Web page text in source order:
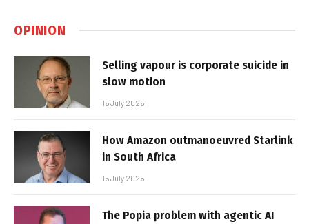
OPINION
Selling vapour is corporate suicide in
slow motion
16 July 2026
How Amazon outmanoeuvred Starlink
in South Africa
15 July 2026
The Popia problem with agentic AI